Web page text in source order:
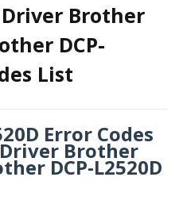
Brother
DCP-
List
Error Codes
Brother
DCP-L2520D